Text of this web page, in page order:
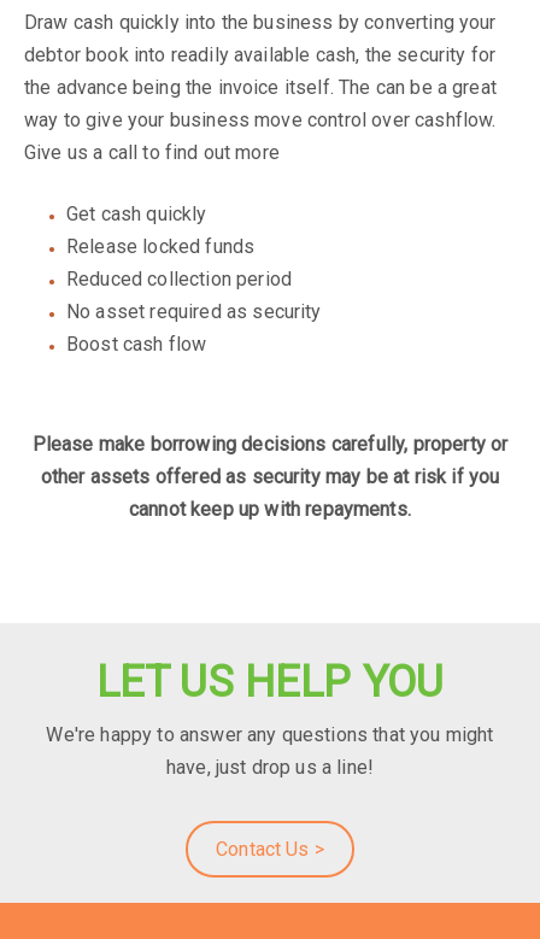
Draw cash quickly into the business by converting your
debtor book into readily available cash, the security for
the advance being the invoice itself. The can be a great
way to give your business move control over cashflow.
Give us a call to find out more
Get cash quickly
Release locked funds
Reduced collection period
No asset required as security
Boost cash flow
Please make borrowing decisions carefully, property or
other assets offered as security may be at risk if you
cannot keep up with repayments.
LET US HELP YOU
We're happy to answer any questions that you might
have, just drop us a line!
Contact Us >